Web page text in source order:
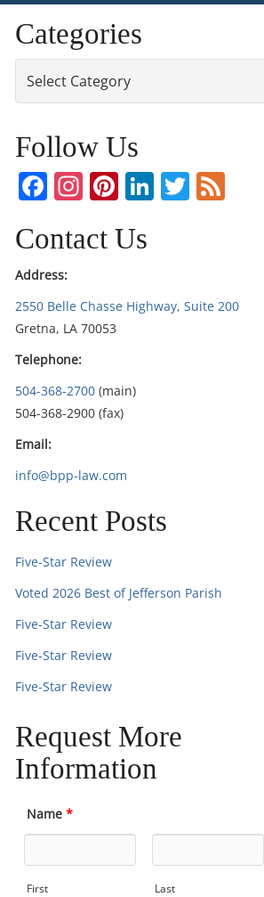
Categories
Follow Us
Facebook
Instagram
Pinterest
LinkedIn
Twitter
Contact Us
Address:
2550 Belle Chasse Highway, Suite 200
Gretna, LA 70053
Telephone:
504-368-2700 (main)
504-368-2900 (fax)
Email:
info@bpp-law.com
Recent Posts
Five-Star Review
Voted 2026 Best of Jefferson Parish
Five-Star Review
Five-Star Review
Five-Star Review
Request More
Information
Name*
First Last